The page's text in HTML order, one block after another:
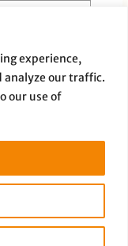
experience,
analyze our traffic.
our use of
NEXT